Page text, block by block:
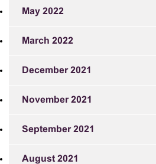
May 2022
March 2022
December 2021
November 2021
September 2021
August 2021